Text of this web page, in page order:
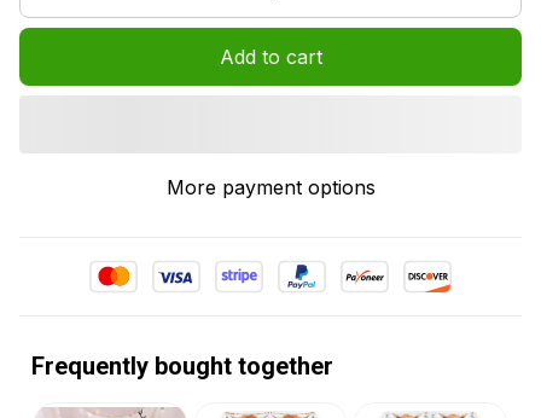
Add to cart
More payment options
Frequently bought together